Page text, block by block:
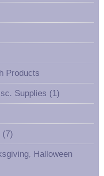
Products
Supplies (1)
(7)
Halloween